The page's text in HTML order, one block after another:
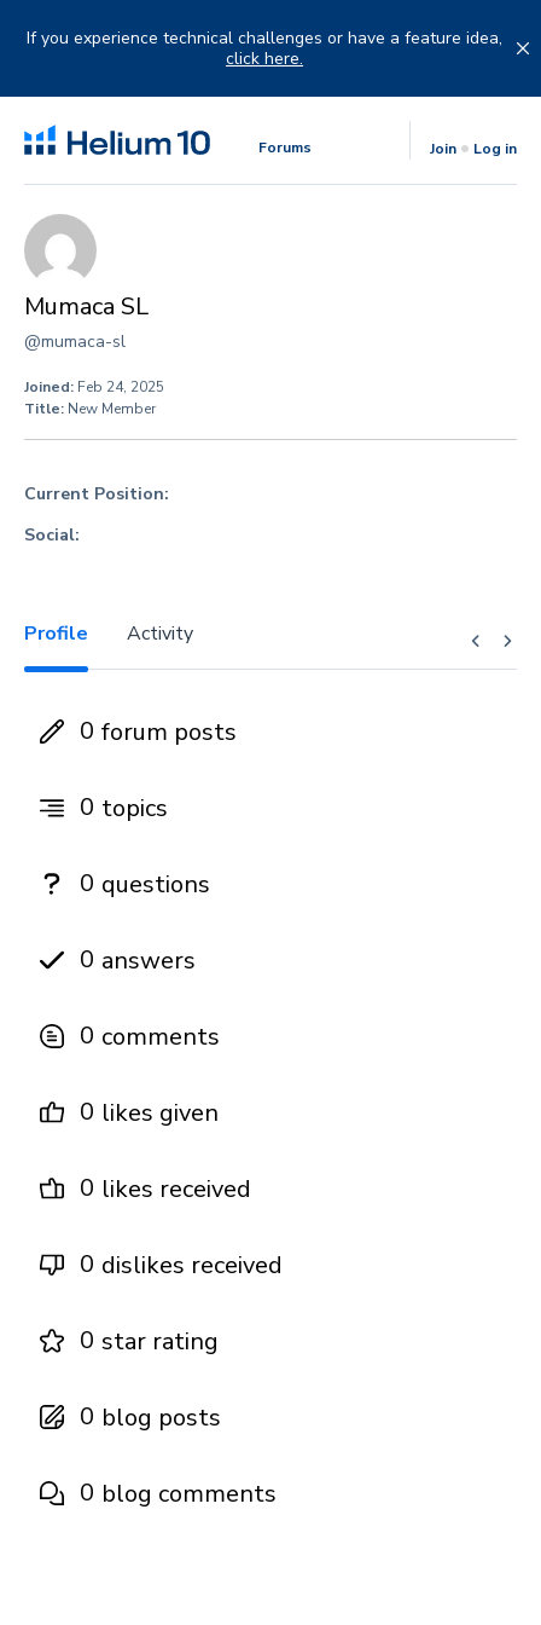
If you experience technical challenges or have a feature idea,
click here.
Forums Join Log in
Mumaca SL
@mumaca-sl
Joined: Feb 24, 2025
Title: New Member
Current Position:
Social:
Profile Activity
0 forum posts
0 topics
0 questions
0 answers
0 comments
0 likes given
0 likes received
0 dislikes received
0 star rating
0 blog posts
0 blog comments